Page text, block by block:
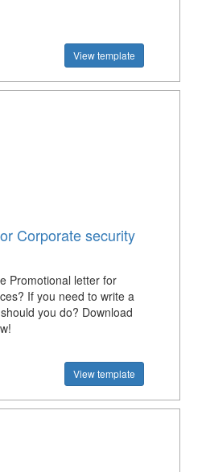
View template
Corporate security
Promotional letter for
If you need to write a
you do? Download
View template